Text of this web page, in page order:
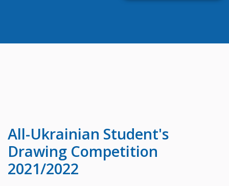
All-Ukrainian Student's
Drawing Competition
2021/2022